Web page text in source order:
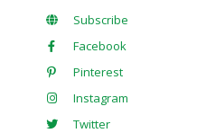
Subscribe
Facebook
Pinterest
Instagram
Twitter